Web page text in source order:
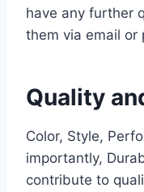
have any further
them via email or
Quality
Color, Style,
importantly,
contribute to